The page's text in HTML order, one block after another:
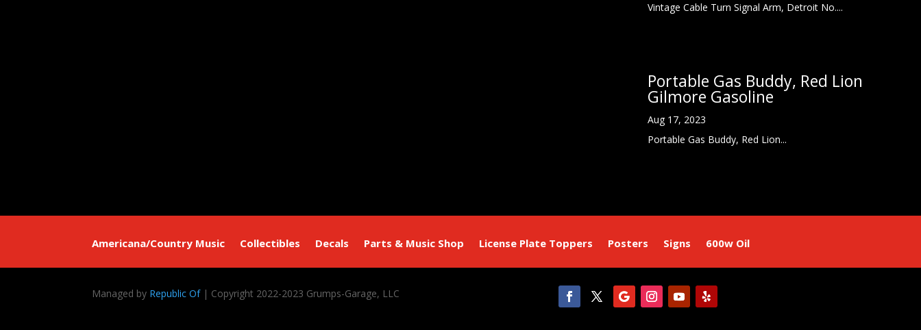
Vintage Cable Turn Signal Arm, Detroit No....
Portable Gas Buddy, Red Lion
Gilmore Gasoline
Aug 17, 2023
Portable Gas Buddy, Red Lion...
Americana/Country Music Collectibles Decals Parts & Music Shop License Plate Toppers Posters Signs 600w Oil
Managed by Republic Of| Copyright 2022-2023 Grumps-Garage, LLC